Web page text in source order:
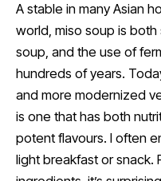
A stable in many Asian
world, miso soup is
soup, and the use of
hundreds of years.
and more modernized
is one that has both
potent flavours. I often
light breakfast or snack.